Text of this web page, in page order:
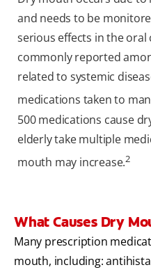
and needs to be
serious effects in the
commonly reported
related to systemic
medications taken to
500 medications cause
elderly take multiple
mouth may increase.2
What Causes Dry
Many prescription
mouth, including: